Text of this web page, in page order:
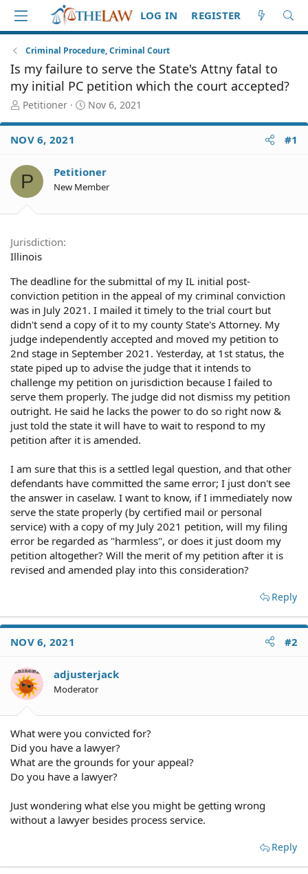
LOG IN REGISTER
Criminal Procedure, Criminal Court
Is my failure to serve the State's Attny fatal to
my initial PC petition which the court accepted?
T
r
e
d
S
t
e
r
Petitioner
S
a
d
a
Nov 6, 2021
NOV 6, 2021 #1
P Petitioner
New Member
Jurisdiction
Illinois
The deadline for the submittal of my IL initial post-
conviction petition in the appeal of my criminal conviction
was in July 2021. I mailed it timely to the trial court but
didn't send a copy of it to my county State's Attorney. My
judge independently accepted and moved my petition to
2nd stage in September 2021. Yesterday, at 1st status, the
state piped up to advise the judge that it intends to
challenge my petition on jurisdiction because I failed to
serve them properly. The judge did not dismiss my petition
outright. He said he lacks the power to do so right now &
just told the state it will have to wait to respond to my
petition after it is amended.
I am sure that this is a settled legal question, and that other
defendants have committed the same error; I just don't see
the answer in caselaw. I want to know, if I immediately now
serve the state properly (by certified mail or personal
service) with a copy of my July 2021 petition, will my filing
error be regarded as "harmless", or does it just doom my
petition altogether? Will the merit of my petition after it is
revised and amended play into this consideration?
Reply
NOV 6, 2021 #2
adjusterjack
Moderator
What were you convicted for?
Did you have a lawyer?
What are the grounds for your appeal?
Do you have a lawyer?
Just wondering what else you might be getting wrong
without a lawyer besides process service.
Reply